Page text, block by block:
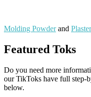
Molding Powderand
Featured Toks
Do you need more
our TikToks have full step-
below.